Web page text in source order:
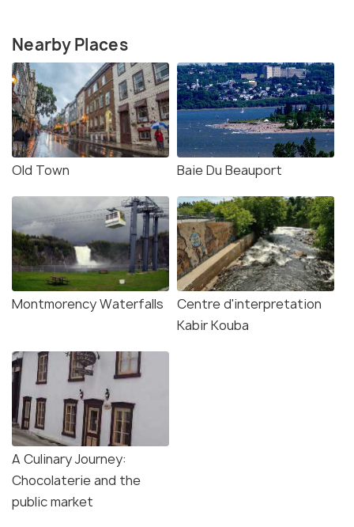
Nearby Places
Old Town Baie Du Beauport
Montmorency Waterfalls
Centre d'interpretation
Kabir Kouba
A Culinary Journey:
Chocolaterie and the
public market